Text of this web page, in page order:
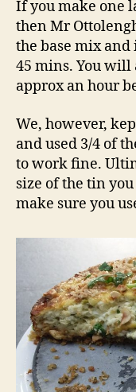
If you make one
then Mr
the base mix
45 mins. You will
approx an hour
We, however,
and used 3/4 of
to work fine.
size of the tin
make sure you